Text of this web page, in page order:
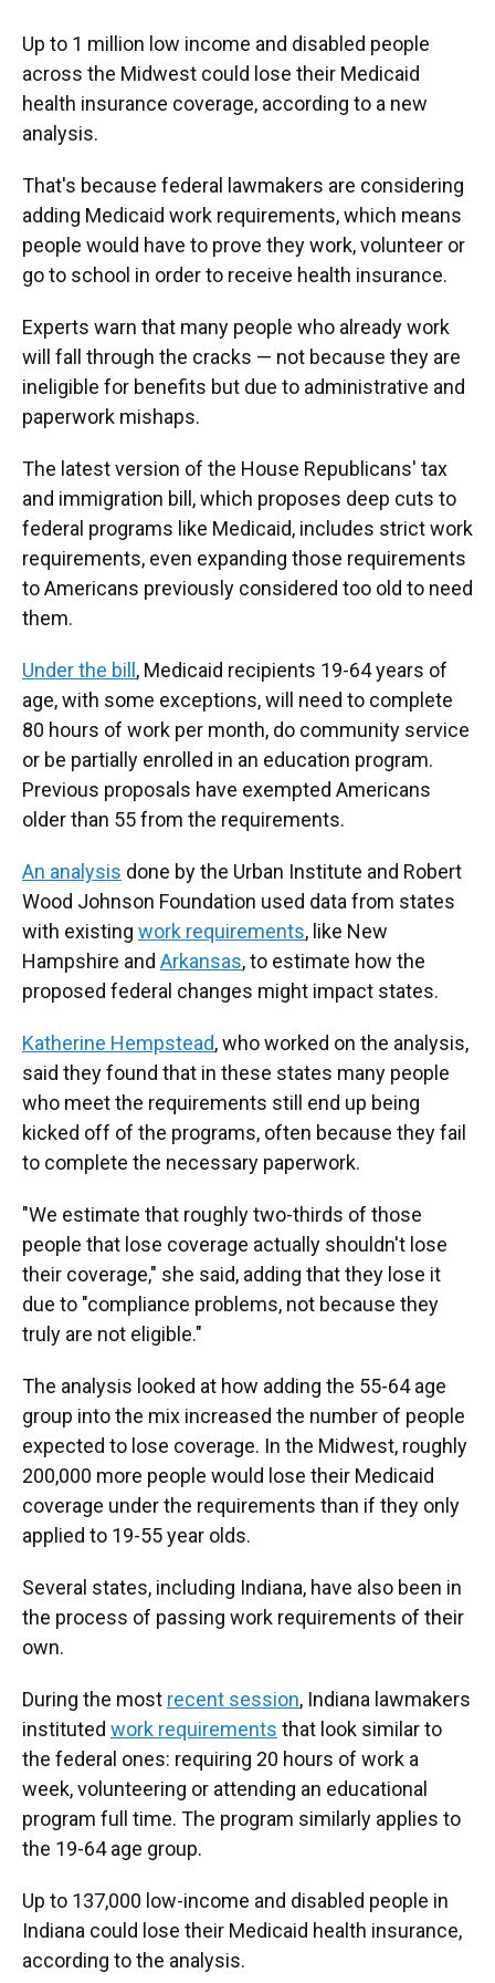
Up to 1 million low income and disabled people
across the Midwest could lose their Medicaid
health insurance coverage, according to a new
analysis.
That's because federal lawmakers are considering
adding Medicaid work requirements, which means
people would have to prove they work, volunteer or
go to school in order to receive health insurance.
Experts warn that many people who already work
will fall through the cracks — not because they are
ineligible for benefits but due to administrative and
paperwork mishaps.
The latest version of the House Republicans' tax
and immigration bill, which proposes deep cuts to
federal programs like Medicaid, includes strict work
requirements, even expanding those requirements
to Americans previously considered too old to need
them.
Under the bill, Medicaid recipients 19-64 years of
age, with some exceptions, will need to complete
80 hours of work per month, do community service
or be partially enrolled in an education program.
Previous proposals have exempted Americans
older than 55 from the requirements.
An analysis done by the Urban Institute and Robert
Wood Johnson Foundation used data from states
with existing work requirements, like New
Hampshire and Arkansas, to estimate how the
proposed federal changes might impact states.
Katherine Hempstead, who worked on the analysis,
said they found that in these states many people
who meet the requirements still end up being
kicked off of the programs, often because they fail
to complete the necessary paperwork.
"We estimate that roughly two-thirds of those
people that lose coverage actually shouldn't lose
their coverage," she said, adding that they lose it
due to "compliance problems, not because they
truly are not eligible."
The analysis looked at how adding the 55-64 age
group into the mix increased the number of people
expected to lose coverage. In the Midwest, roughly
200,000 more people would lose their Medicaid
coverage under the requirements than if they only
applied to 19-55 year olds.
Several states, including Indiana, have also been in
the process of passing work requirements of their
own.
During the most recent session, Indiana lawmakers
instituted work requirements that look similar to
the federal ones: requiring 20 hours of work a
week, volunteering or attending an educational
program full time. The program similarly applies to
the 19-64 age group.
Up to 137,000 low-income and disabled people in
Indiana could lose their Medicaid health insurance,
according to the analysis.